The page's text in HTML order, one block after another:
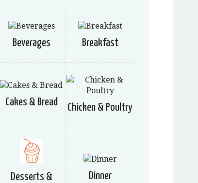
Beverages Breakfast
Cakes & Bread Chicken & Poultry
Desserts &
Dinner